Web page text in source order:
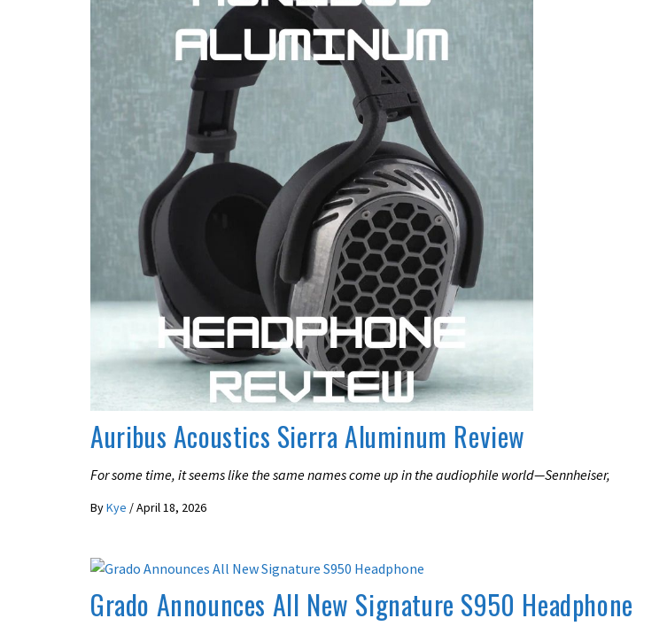
Auribus Acoustics Sierra Aluminum Review
For some time, it seems like the same names come up in the audiophile world—Sennheiser,
ByKye /April 18, 2026
LATEST NEWS
Grado Announces All New Signature S950 Headphone